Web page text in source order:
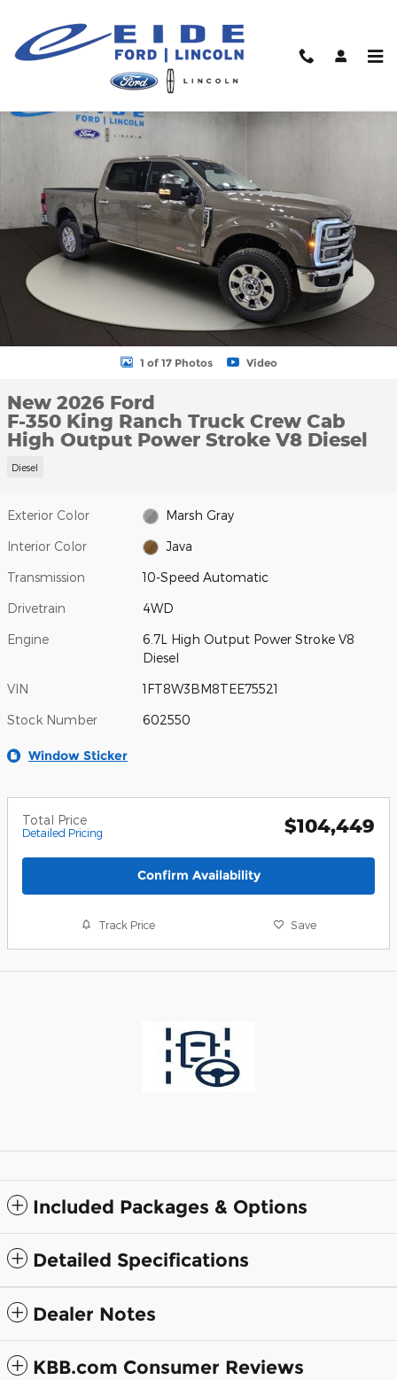
New 2026 Ford F-350 King Ranch Truck Crew Cab Photo 1 of 17
1 of 17 Photos Video
New 2026 Ford
F-350 King Ranch Truck Crew Cab
High Output Power Stroke V8 Diesel
Diesel
Exterior Color Marsh Gray
Interior Color Java
Transmission 10-Speed Automatic
Drivetrain 4WD
Engine
6.7L High Output Power Stroke V8
Diesel
VIN 1FT8W3BM8TEE75521
Stock Number 602550
Window Sticker
Total Price
Detailed Pricing $104,449
Confirm Availability
Track Price Save
Included Packages & Options
Detailed Specifications
Dealer Notes
KBB.com Consumer Reviews